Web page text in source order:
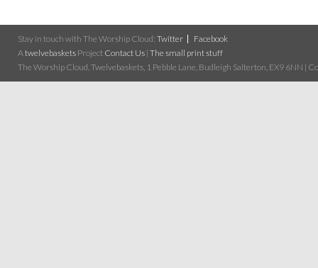
Stay in touch with The Worship Cloud: Twitter
Facebook
Atwelvebaskets Project Contact Us | The small print stuff
The Worship Cloud, Twelvebaskets, 1 Pebble Lane, Budleigh Salterton, EX9 6NN |